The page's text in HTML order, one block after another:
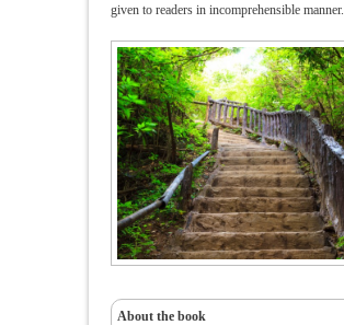
given to readers in incomprehensible manner.
About the book